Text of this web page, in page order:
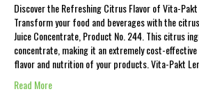
Discover the Refreshing Citrus Flavor of Vita-
Transform your food and beverages with the
Juice Concentrate, Product No. 244. This citrus
concentrate, making it an extremely cost-
flavor and nutrition of your products. Vita-Pakt
Read More